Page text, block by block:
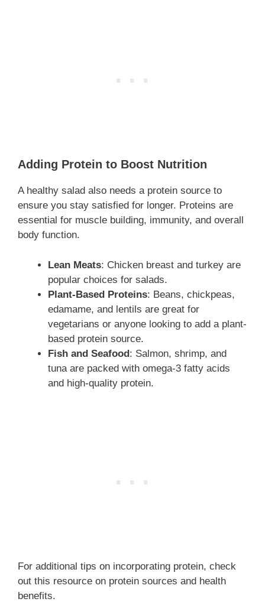
Adding Protein to Boost Nutrition
A healthy salad also needs a protein source to
ensure you stay satisfied for longer. Proteins are
essential for muscle building, immunity, and overall
body function.
Lean Meats: Chicken breast and turkey are
popular choices for salads.
Plant-Based Proteins: Beans, chickpeas,
edamame, and lentils are great for
vegetarians or anyone looking to add a plant-
based protein source.
Fish and Seafood: Salmon, shrimp, and
tuna are packed with omega-3 fatty acids
and high-quality protein.
For additional tips on incorporating protein, check
out this resource on protein sources and health
benefits.